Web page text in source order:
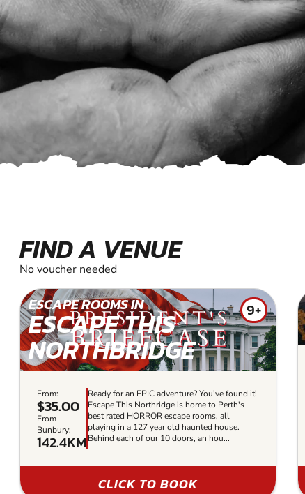
FIND A VENUE
No voucher needed
ESCAPE ROOMS IN
ESCAPE THIS
NORTHBRIDGE
9+
From:
$35.00
From
Bunbury:
142.4KM
Ready for an EPIC adventure? You've found it!
Escape This Northridge is home to Perth's
best rated HORROR escape rooms, all
playing in a 127 year old haunted house.
Behind each of our 10 doors, an hou...
CLICK TO BOOK